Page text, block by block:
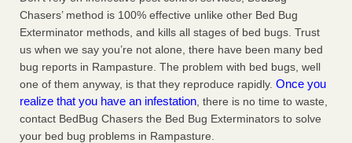
More
Dowagiac District Library shuts down after bed bugs found -
Dowagiac District Library shuts down after bed bugs
found WSBT ...Read More
Chasers’ method is 100% effective unlike other Bed Bug
Exterminator methods, and kills all stages of bed bugs. Trust
us when we say you’re not alone, there have been many bed
bug reports in Rampasture. The problem with bed bugs, well
one of them anyway, is that they reproduce rapidly. Once you
realize that you have an infestation, there is no time to waste,
contact BedBug Chasers the Bed Bug Exterminators to solve
your bed bug problems in Rampasture.